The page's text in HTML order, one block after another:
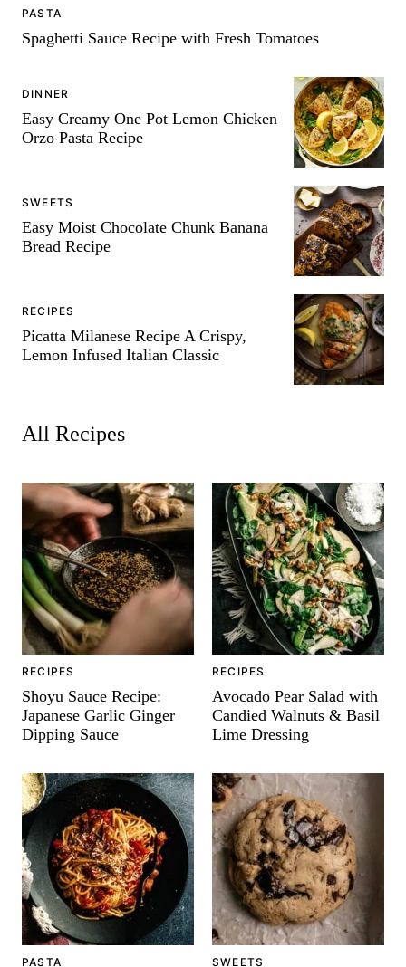
PASTA
Spaghetti Sauce Recipe with Fresh Tomatoes
DINNER
Easy Creamy One Pot Lemon Chicken
Orzo Pasta Recipe
SWEETS
Easy Moist Chocolate Chunk Banana
Bread Recipe
RECIPES
Picatta Milanese Recipe A Crispy,
Lemon Infused Italian Classic
All Recipes
RECIPES
Shoyu Sauce Recipe:
Japanese Garlic Ginger
Dipping Sauce
RECIPES
Avocado Pear Salad with
Candied Walnuts & Basil
Lime Dressing
PASTA SWEETS